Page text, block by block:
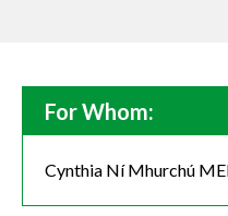
For Whom:
Cynthia Ní Mhurchú